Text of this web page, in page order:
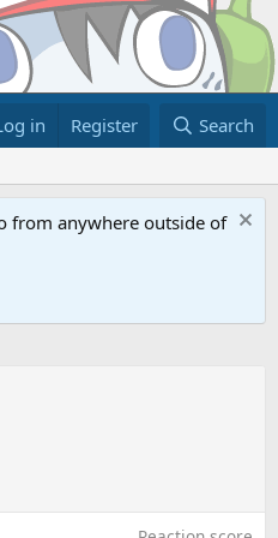
in Register Search
from anywhere outside of